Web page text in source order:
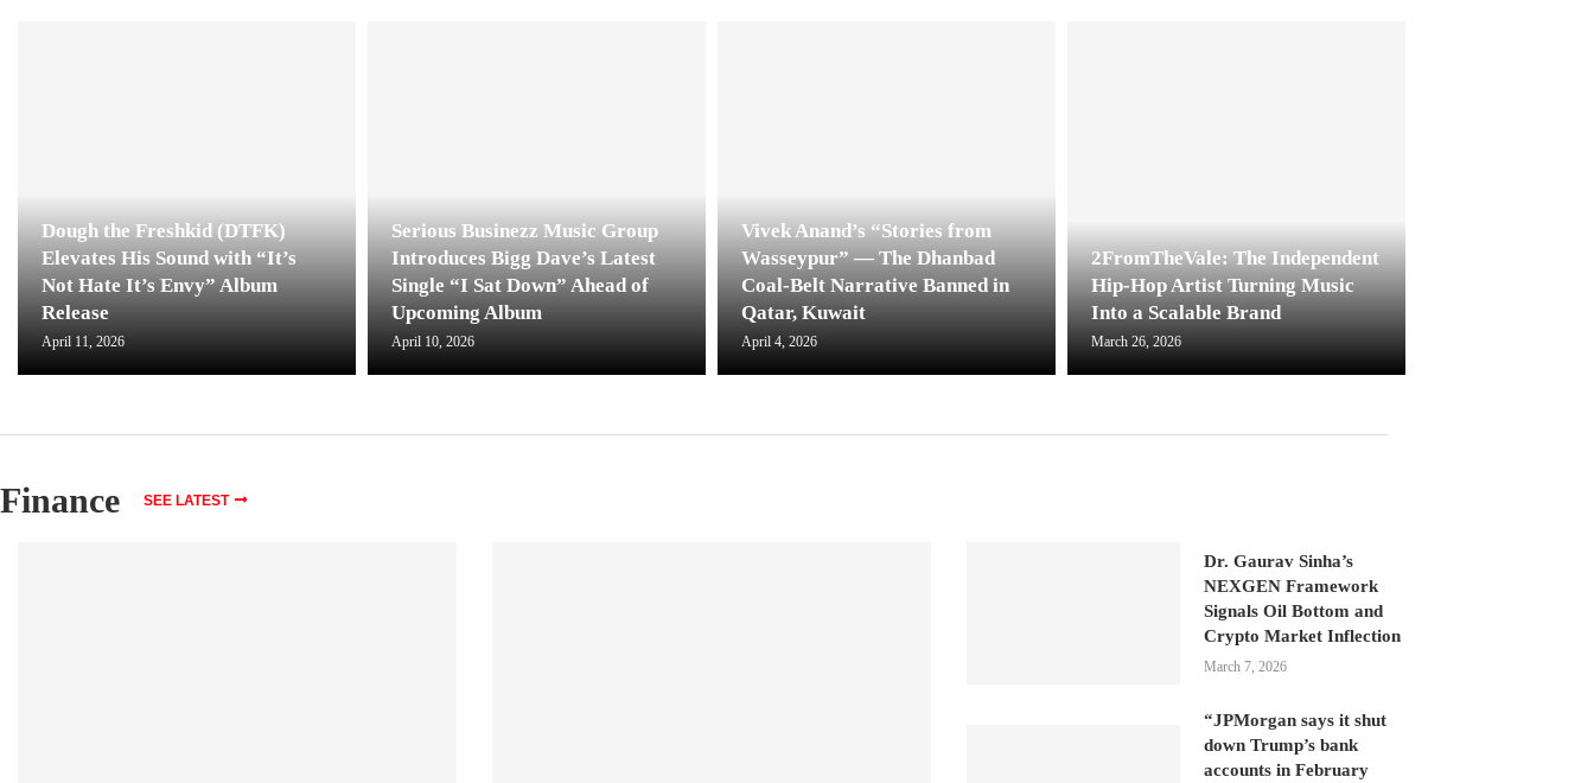
Dough the Freshkid (DTFK)
Elevates His Sound with “It’s
Not Hate It’s Envy” Album
Release
April 11, 2026
Serious Businezz Music Group
Introduces Bigg Dave’s Latest
Single “I Sat Down” Ahead of
Upcoming Album
April 10, 2026
Vivek Anand’s “Stories from
Wasseypur” — The Dhanbad
Coal-Belt Narrative Banned in
Qatar, Kuwait
April 4, 2026
2FromTheVale: The Independent
Hip-Hop Artist Turning Music
Into a Scalable Brand
March 26, 2026
Finance SEE LATEST
Dr. Gaurav Sinha’s
NEXGEN Framework
Signals Oil Bottom and
Crypto Market Inflection
March 7, 2026
“JPMorgan says it shut
down Trump’s bank
accounts in February